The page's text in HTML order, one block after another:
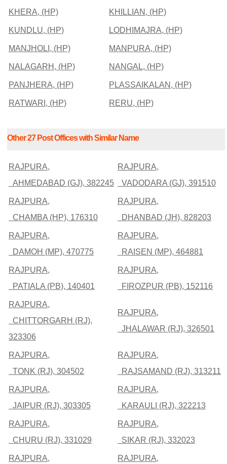
KHERA, (HP) KHILLIAN, (HP)
KUNDLU, (HP) LODHIMAJRA, (HP)
MANJHOLI, (HP) MANPURA, (HP)
NALAGARH, (HP) NANGAL, (HP)
PANJHERA, (HP) PLASSAIKALAN, (HP)
RATWARI, (HP) RERU, (HP)
Other 27 Post Offices with Similar Name
RAJPURA,
AHMEDABAD (GJ), 382245
RAJPURA,
VADODARA (GJ), 391510
RAJPURA,
CHAMBA (HP), 176310
RAJPURA,
DHANBAD (JH), 828203
RAJPURA,
DAMOH (MP), 470775
RAJPURA,
RAISEN (MP), 464881
RAJPURA,
PATIALA (PB), 140401
RAJPURA,
FIROZPUR (PB), 152116
RAJPURA,
CHITTORGARH (RJ),
323306
RAJPURA,
JHALAWAR (RJ), 326501
RAJPURA,
TONK (RJ), 304502
RAJPURA,
RAJSAMAND (RJ), 313211
RAJPURA,
JAIPUR (RJ), 303305
RAJPURA,
KARAULI (RJ), 322213
RAJPURA,
CHURU (RJ), 331029
RAJPURA,
SIKAR (RJ), 332023
RAJPURA,
RAJPURA,